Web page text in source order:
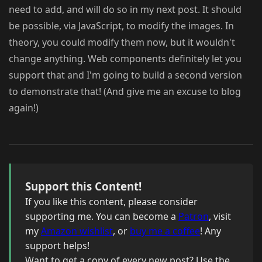
need to add, and will do so in my next post. It should
be possible, via JavaScript, to modify the images. In
theory, you could modify them now, but it wouldn't
change anything. Web components definitely let you
support that and I'm going to build a second version
to demonstrate that! (And give me an excuse to blog
again!)
Support this Content!
If you like this content, please consider
supporting me. You can become a Patron, visit
myAmazon wishlist, or buy me a coffee! Any
support helps!